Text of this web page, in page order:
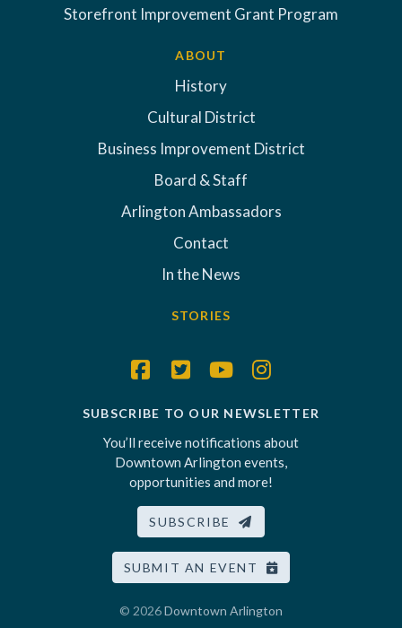
Storefront Improvement Grant Program
ABOUT
History
Cultural District
Business Improvement District
Board & Staff
Arlington Ambassadors
Contact
In the News
STORIES
SUBSCRIBE TO OUR NEWSLETTER
You’ll receive notifications about
Downtown Arlington events,
opportunities and more!
SUBSCRIBE
SUBMIT AN EVENT
© 2026Downtown Arlington